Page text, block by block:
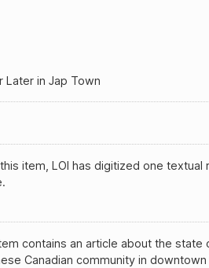
Later in Jap Town
item, LOI has digitized one textual
contains an article about the state
Canadian community in